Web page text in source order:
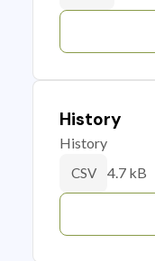
History
History
CSV 4.7 kB